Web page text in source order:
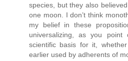
species, but they also
one moon. I don’t think
my belief in these
universalizing, as you
scientific basis for it,
earlier used by adherents of